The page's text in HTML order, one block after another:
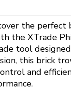
the perfect
the XTrade
tool
this brick
and